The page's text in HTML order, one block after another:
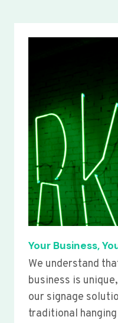
Your Business,
We understand
business is
our signage
traditional